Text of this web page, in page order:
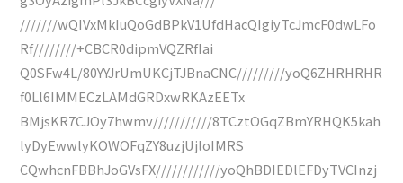
///////wQIVxMkIuQoGdBPkV1UfdHacQIgiyTcJmcF0dwLFo
Rf////////+CBCR0dipmVQZRfIai
Q0SFw4L/80YYJrUmUKCjTJBnaCNC/////////yoQ6ZHRHRHR
f0Ll6IMMECzLAMdGRDxwRKAzEETx
BMjsKR7CJOy7hwmv///////////8TCztOGqZBmYRHQK5kah
lyDyEwwlyKOWOFqZY8uzjUjloIMRS
CQwhcnFBBhJoGVsFX////////////yoQhBDIEDlEFDyTVCInzj